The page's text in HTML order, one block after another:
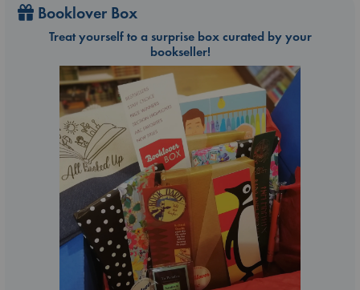
Booklover Box
Treat yourself to a surprise box curated by your
bookseller!